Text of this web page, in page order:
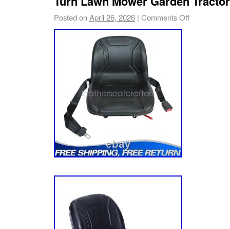
Posted onApril 26, 2026 | Comments Off